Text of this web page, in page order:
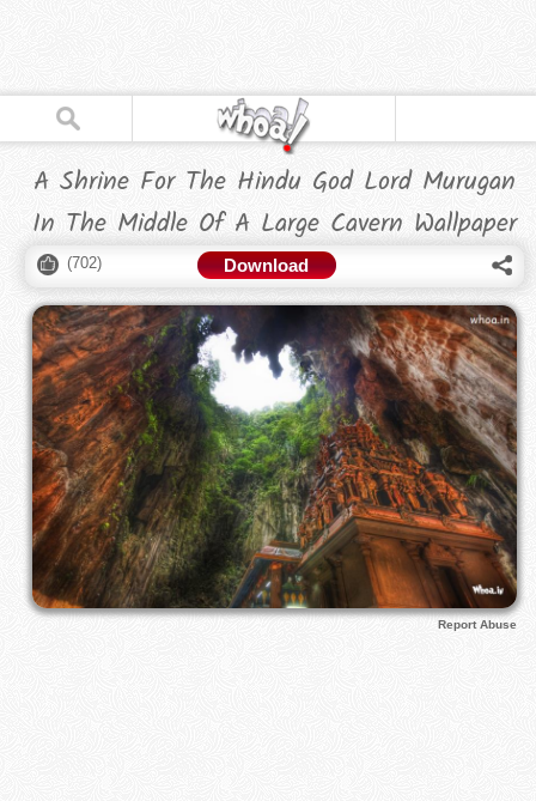
A Shrine For The Hindu God Lord Murugan
In The Middle Of A Large Cavern Wallpaper
(702) Download
Report Abuse